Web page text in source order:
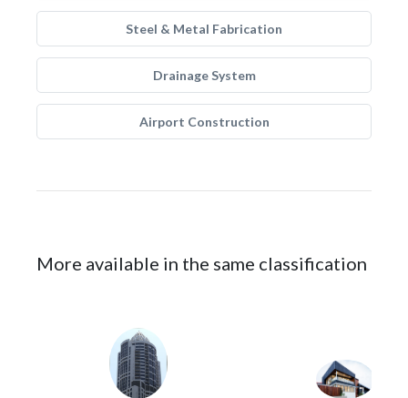
Steel & Metal Fabrication
Drainage System
Airport Construction
More available in the same classification